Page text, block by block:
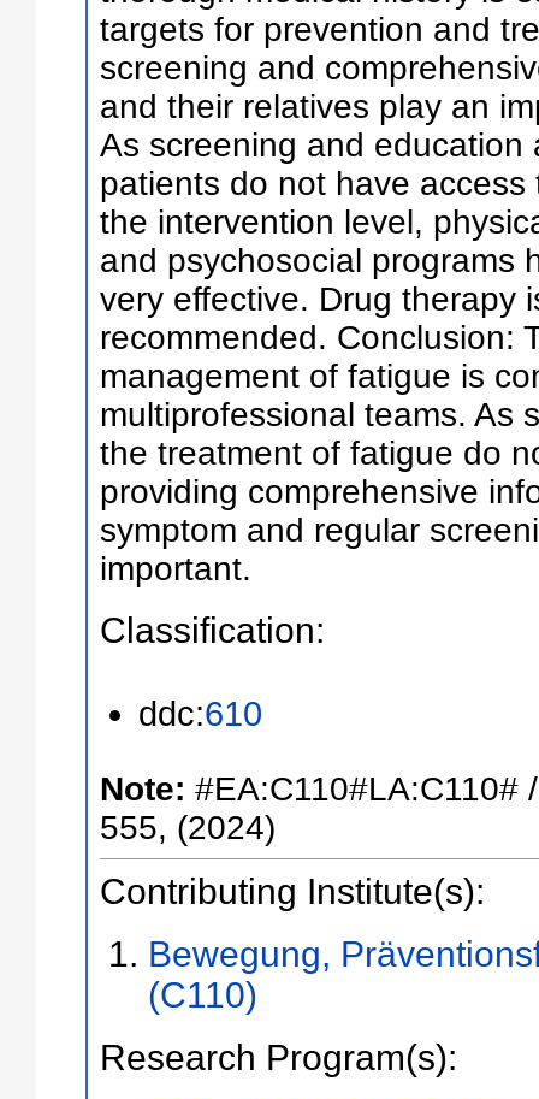
targets for prevention and
screening and
and their relatives play an
As screening and education
patients do not have
the intervention level,
and psychosocial programs
very effective. Drug therapy
recommended. Conclusion:
management of fatigue is
multiprofessional teams. As
the treatment of fatigue do
providing comprehensive
symptom and regular
important.
Classification:
ddc:610
Note: #EA:C110#LA:C110#
555, (2024)
Contributing Institute(s):
Bewegung,
(C110)
Research Program(s):